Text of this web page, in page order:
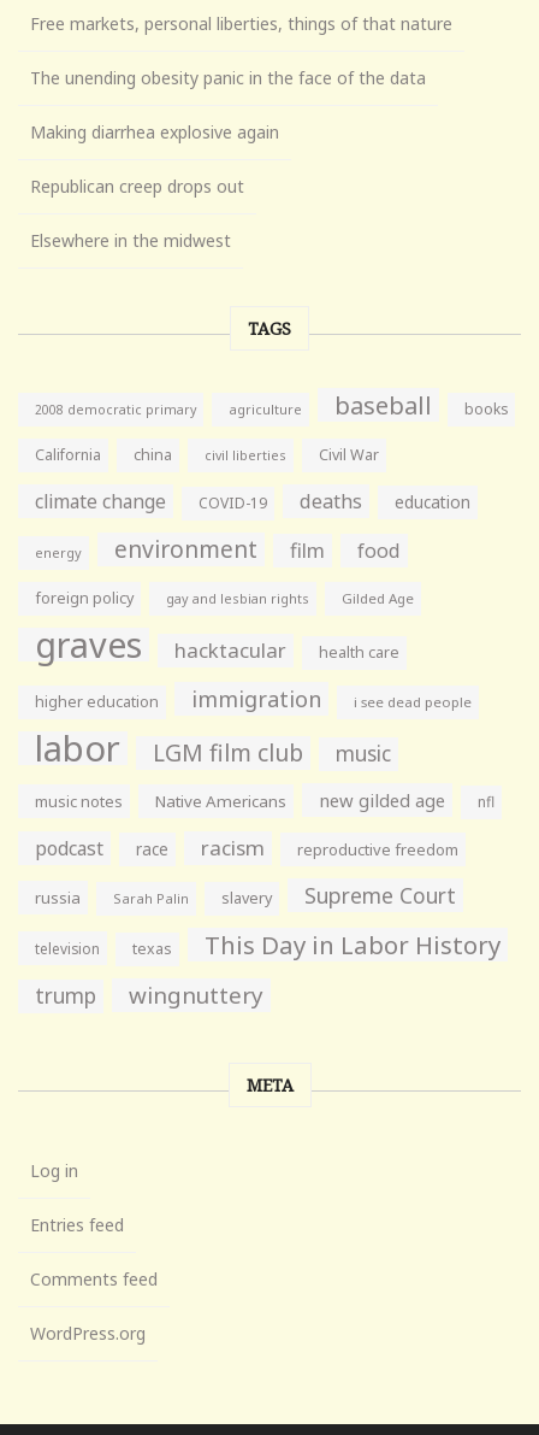
Free markets, personal liberties, things of that nature
The unending obesity panic in the face of the data
Making diarrhea explosive again
Republican creep drops out
Elsewhere in the midwest
TAGS
2008 democratic primary agriculture baseball books
California china civil liberties Civil War
climate change COVID-19 deaths education
energy environment film food
foreign policy gay and lesbian rights Gilded Age
graves hacktacular health care
higher education immigration i see dead people
labor LGM film club music
music notes Native Americans new gilded age nfl
podcast race racism reproductive freedom
russia Sarah Palin slavery Supreme Court
television texas This Day in Labor History
trump wingnuttery
META
Log in
Entries feed
Comments feed
WordPress.org